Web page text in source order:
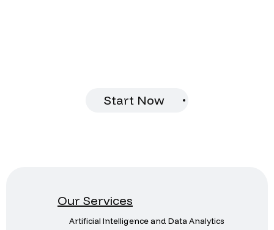
Start Now
Our Services
Artificial Intelligence and Data Analytics